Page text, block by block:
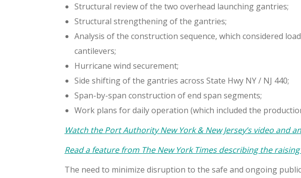
Structural review of the two overhead launching gantries;
Structural strengthening of the gantries;
Analysis of the construction sequence, which considered
cantilevers;
Hurricane wind securement;
Side shifting of the gantries across State Hwy NY / NJ 440;
Span-by-span construction of end span segments;
Work plans for daily operation (which included the
Watch the Port Authority New York & New Jersey’s video
Read a feature from The New York Times describing the
The need to minimize disruption to the safe and ongoing